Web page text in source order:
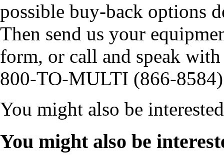
possible buy-back options
Then send us your
form, or call and speak
800-TO-MULTI (866-
You might also be
You might also be